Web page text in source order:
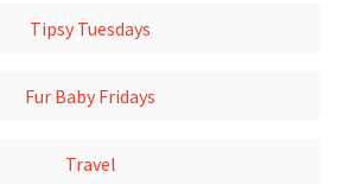
Tipsy Tuesdays
Fur Baby Fridays
Travel